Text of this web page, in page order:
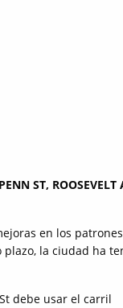
ST, ROOSEVELT
en los
plazo, la ciudad ha
debe usar el carril